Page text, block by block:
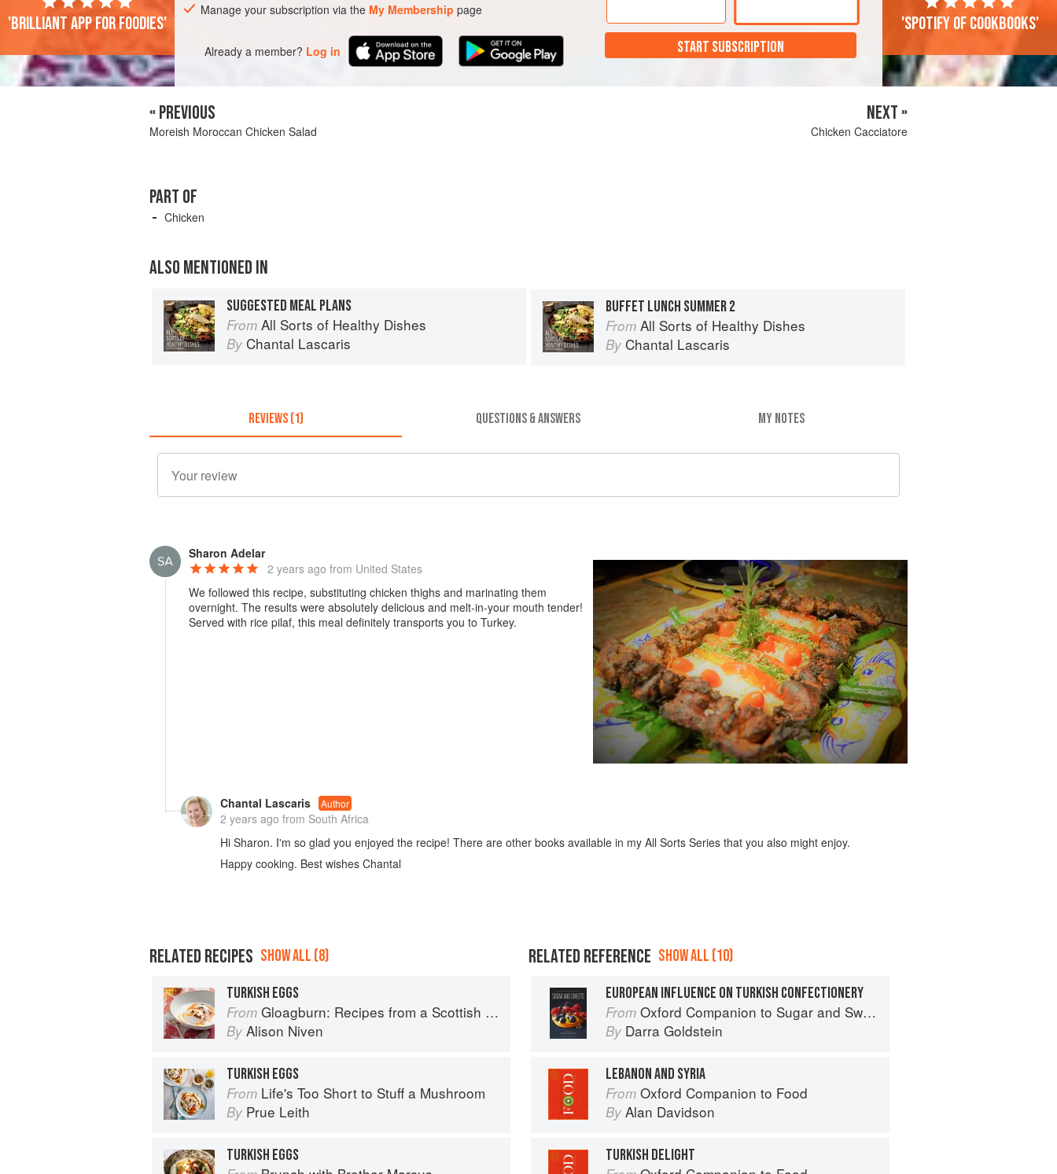
Manage your subscription via the My Membership page
Already a member? Log in START SUBSCRIPTION
'Brilliant app for foodies' 'Spotify of cookbooks'
« PREVIOUS
Moreish Moroccan Chicken Salad
NEXT »
Chicken Cacciatore
PART OF
Chicken
ALSO MENTIONED IN
SUGGESTED MEAL PLANS
From All Sorts of Healthy Dishes
By Chantal Lascaris
BUFFET LUNCH SUMMER 2
From All Sorts of Healthy Dishes
By Chantal Lascaris
REVIEWS (1) QUESTIONS & ANSWERS MY NOTES
Sharon Adelar
2 years ago from United States
We followed this recipe, substituting chicken thighs and marinating them
overnight. The results were absolutely delicious and melt-in-your mouth tender!
Served with rice pilaf, this meal definitely transports you to Turkey.
Chantal Lascaris Author
2 years ago from South Africa
Hi Sharon. I'm so glad you enjoyed the recipe! There are other books available in my All Sorts Series that you also might enjoy.
Happy cooking. Best wishes Chantal
RELATED RECIPES SHOW ALL (8)
TURKISH EGGS
From Gloagburn: Recipes from a Scottish Farm
By Alison Niven
TURKISH EGGS
From Life's Too Short to Stuff a Mushroom
By Prue Leith
TURKISH EGGS
RELATED REFERENCE SHOW ALL (10)
EUROPEAN INFLUENCE ON TURKISH CONFECTIONERY
From Oxford Companion to Sugar and Sweets
By Darra Goldstein
LEBANON AND SYRIA
From Oxford Companion to Food
By Alan Davidson
TURKISH DELIGHT